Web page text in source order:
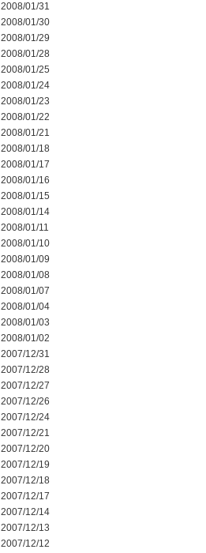
2008/01/31
2008/01/30
2008/01/29
2008/01/28
2008/01/25
2008/01/24
2008/01/23
2008/01/22
2008/01/21
2008/01/18
2008/01/17
2008/01/16
2008/01/15
2008/01/14
2008/01/11
2008/01/10
2008/01/09
2008/01/08
2008/01/07
2008/01/04
2008/01/03
2008/01/02
2007/12/31
2007/12/28
2007/12/27
2007/12/26
2007/12/24
2007/12/21
2007/12/20
2007/12/19
2007/12/18
2007/12/17
2007/12/14
2007/12/13
2007/12/12